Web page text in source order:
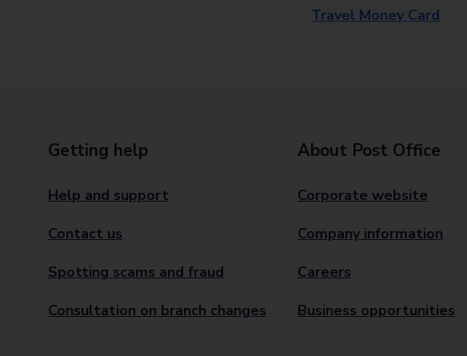
Travel Money Card
Getting help
Help and support
Contact us
Spotting scams and fraud
Consultation on branch changes
About Post Office
Corporate website
Company information
Careers
Business opportunities